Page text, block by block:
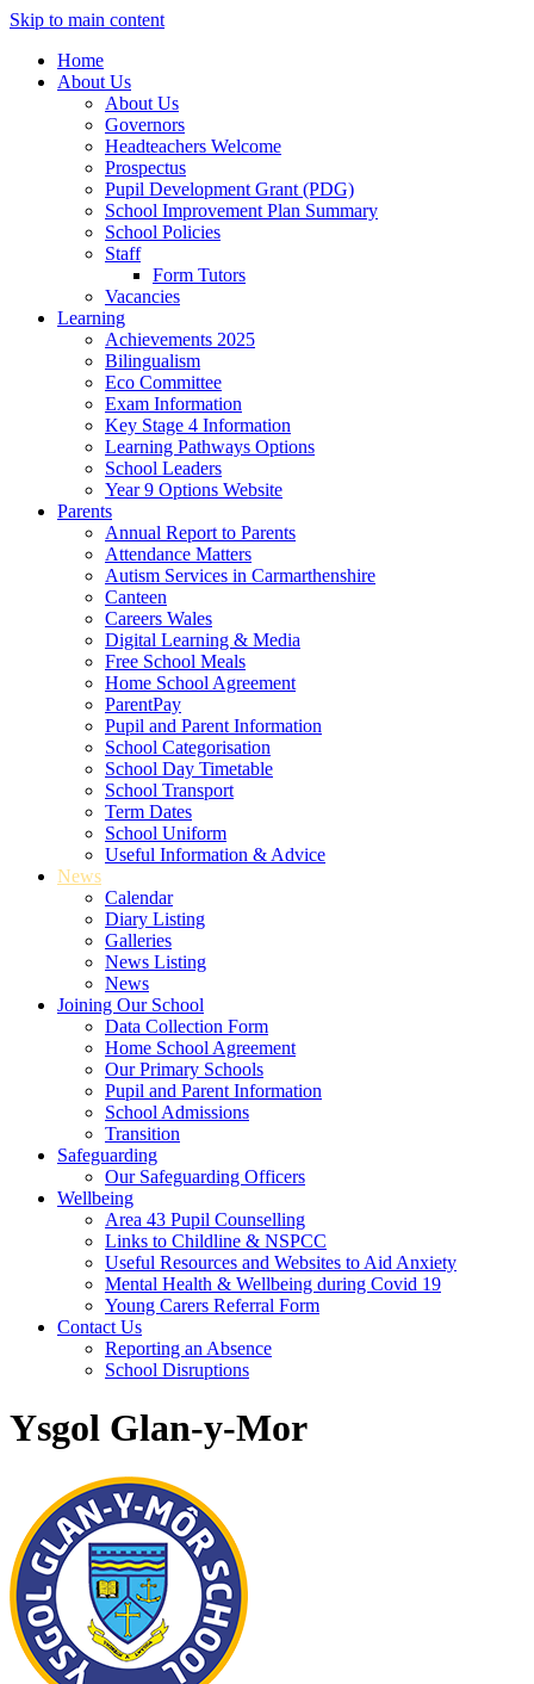
Skip to main content
Home
About Us
About Us
Governors
Headteachers Welcome
Prospectus
Pupil Development Grant (PDG)
School Improvement Plan Summary
School Policies
Staff
Form Tutors
Vacancies
Learning
Achievements 2025
Bilingualism
Eco Committee
Exam Information
Key Stage 4 Information
Learning Pathways Options
School Leaders
Year 9 Options Website
Parents
Annual Report to Parents
Attendance Matters
Autism Services in Carmarthenshire
Canteen
Careers Wales
Digital Learning & Media
Free School Meals
Home School Agreement
ParentPay
Pupil and Parent Information
School Categorisation
School Day Timetable
School Transport
Term Dates
School Uniform
Useful Information & Advice
News
Calendar
Diary Listing
Galleries
News Listing
News
Joining Our School
Data Collection Form
Home School Agreement
Our Primary Schools
Pupil and Parent Information
School Admissions
Transition
Safeguarding
Our Safeguarding Officers
Wellbeing
Area 43 Pupil Counselling
Links to Childline & NSPCC
Useful Resources and Websites to Aid Anxiety
Mental Health & Wellbeing during Covid 19
Young Carers Referral Form
Contact Us
Reporting an Absence
School Disruptions
Ysgol Glan-y-Mor